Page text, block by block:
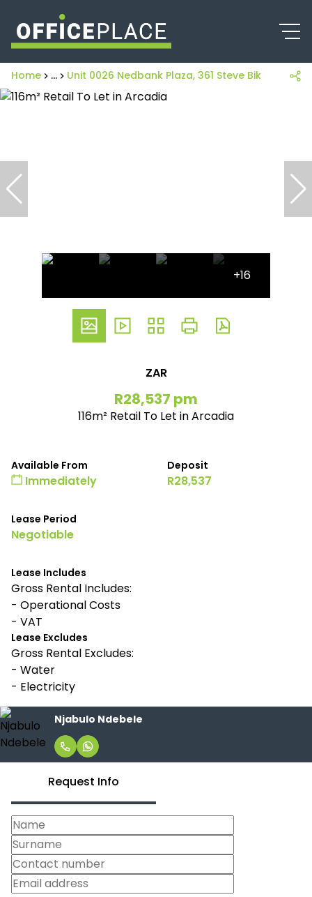
Home ... Unit 0026 Nedbank Plaza, 361 Steve Biko Street
+16
ZAR
R28,537 pm
116m² Retail To Let in Arcadia
Available From
Immediately
Deposit
R28,537
Lease Period
Negotiable
Lease Includes
Gross Rental Includes:
- Operational Costs
- VAT
Lease Excludes
Gross Rental Excludes:
- Water
- Electricity
Njabulo Ndebele
Request Info